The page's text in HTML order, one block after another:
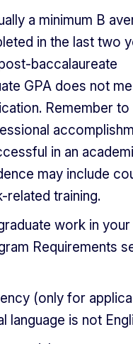
a minimum B
in the last two
baccalaureate
GPA does not
Remember
in an
may include
related training.
work in
Requirements
(only for
language is not